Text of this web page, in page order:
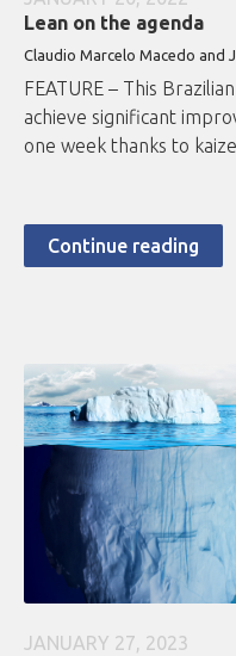
Lean on the agenda
Claudio Marcelo Macedo and
FEATURE – This
achieve significant
one week thanks to
Continue reading
JANUARY 27, 2023